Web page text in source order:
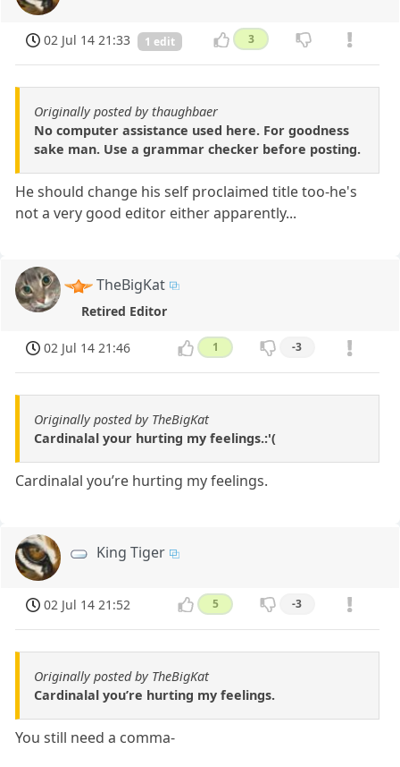
02 Jul 14 21:33 1 edit 3
Originally posted by thaughbaer
No computer assistance used here. For goodness
sake man. Use a grammar checker before posting.
He should change his self proclaimed title too-he's
not a very good editor either apparently...
TheBigKat
Retired Editor
02 Jul 14 21:46 1 -3
Originally posted by TheBigKat
Cardinalal your hurting my feelings.:'(
Cardinalal you’re hurting my feelings.
King Tiger
02 Jul 14 21:52 5 -3
Originally posted by TheBigKat
Cardinalal you’re hurting my feelings.
You still need a comma-